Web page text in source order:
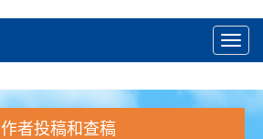
作者投稿和查稿